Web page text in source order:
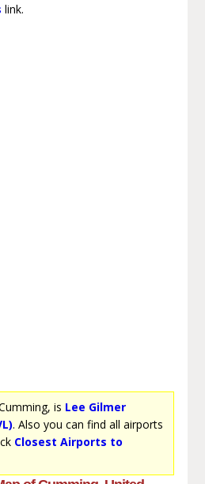
link.
is Lee Gilmer
. Also you can find all airports
Closest Airports to